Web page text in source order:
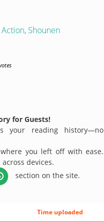
Action, Shounen
for Guests!
your reading history—no
you left off with ease.
devices.
section on the site.
Time uploaded